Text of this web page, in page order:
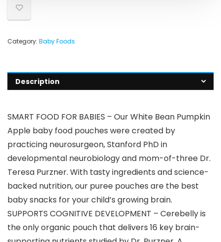
Category: Baby Foods
Description
SMART FOOD FOR BABIES – Our White Bean Pumpkin
Apple baby food pouches were created by
practicing neurosurgeon, Stanford PhD in
developmental neurobiology and mom-of-three Dr.
Teresa Purzner. With tasty ingredients and science-
backed nutrition, our puree pouches are the best
baby snacks for your child’s growing brain.
SUPPORTS COGNITIVE DEVELOPMENT – Cerebelly is
the only organic pouch that delivers 16 key brain-